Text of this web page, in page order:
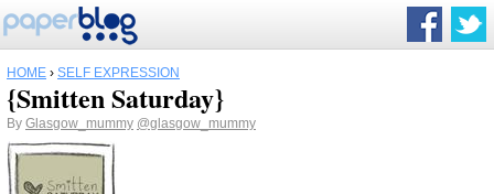
HOME › SELF EXPRESSION
{Smitten Saturday}
By Glasgow_mummy @glasgow_mummy